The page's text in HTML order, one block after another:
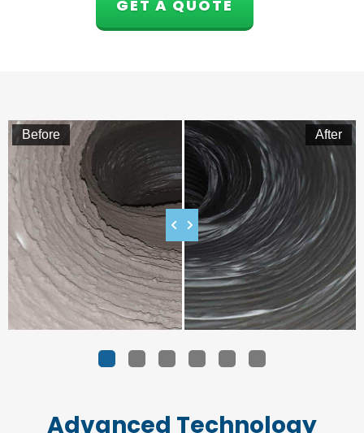
GET A QUOTE
Advanced Technology
Before After
2